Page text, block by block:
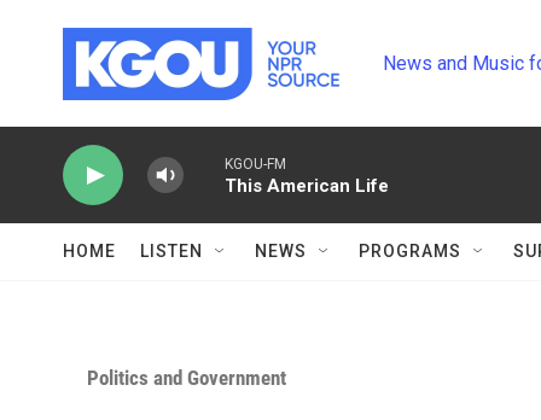
News and Music
KGOU-FM
This American Life
HOME LISTEN NEWS PROGRAMS
Politics and Government